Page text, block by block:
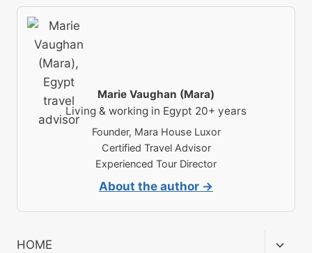
Marie Vaughan (Mara)
Living & working in Egypt 20+ years
Founder, Mara House Luxor
Certified Travel Advisor
Experienced Tour Director
About the author →
HOME